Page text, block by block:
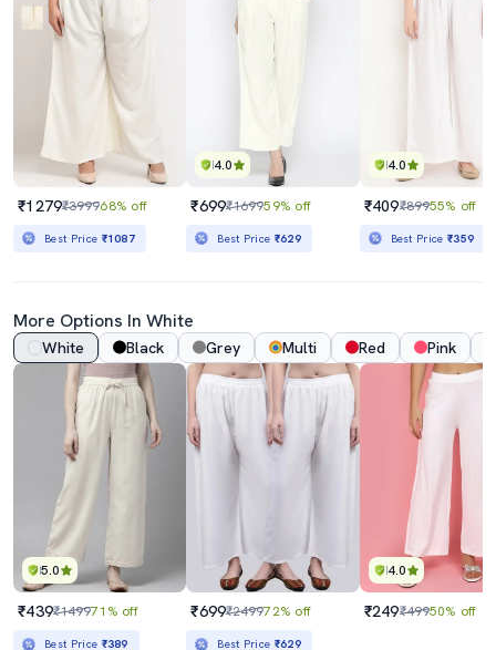
₹1279₹399968% off
Best Price ₹1087
4.0
₹699₹169959% off
Best Price ₹629
4.0
₹409₹89955% off
Best Price₹359
More Options In White
White Black Grey Multi Red Pink
5.0
₹439₹149971% off
Best Price ₹389
₹699₹249972% off
Best Price ₹629
4.0
₹249₹49950% off